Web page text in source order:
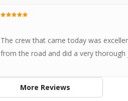
The crew that came today was
from the road and did a very
More Reviews